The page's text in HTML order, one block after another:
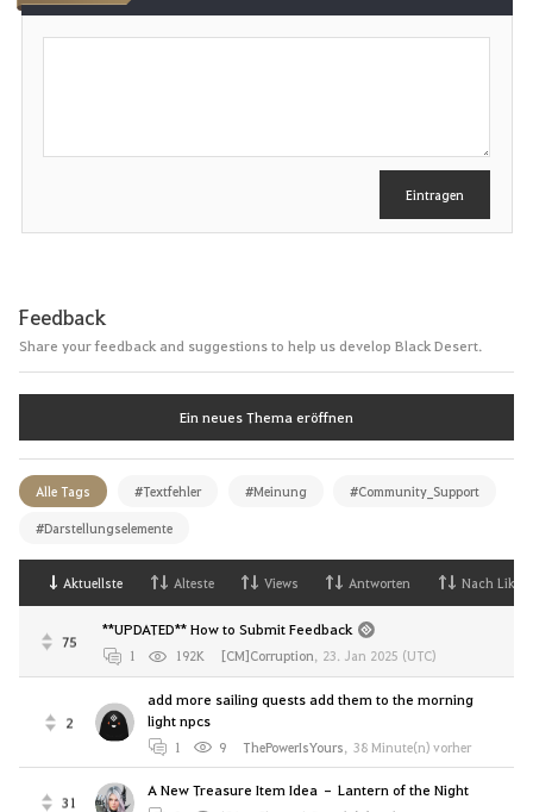
S
b
Eintragen
Feedback
Share your feedback and suggestions to help us develop Black Desert.
Ein neues Thema eröffnen
Alle Tags #Textfehler #Meinung #Community_Support
#Darstellungselemente
Aktuellste Alteste Views Antworten Nach Likes
75
**UPDATED** How to Submit Feedback
1 192K [CM]Corruption, 23. Jan 2025 (UTC)
2
add more sailing quests add them to the morning
light npcs
1 9 ThePowerIsYours, 38 Minute(n) vorher
31
A New Treasure Item Idea – Lantern of the Night